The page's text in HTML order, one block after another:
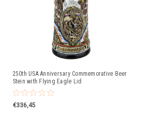
250th USA Anniversary Commemorative Beer
Stein with Flying Eagle Lid
€336,45